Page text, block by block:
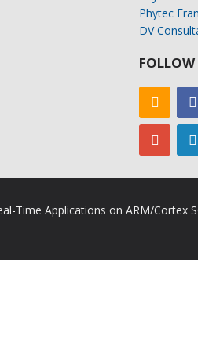
Phytec
DV
Time Applications on ARM/Cortex